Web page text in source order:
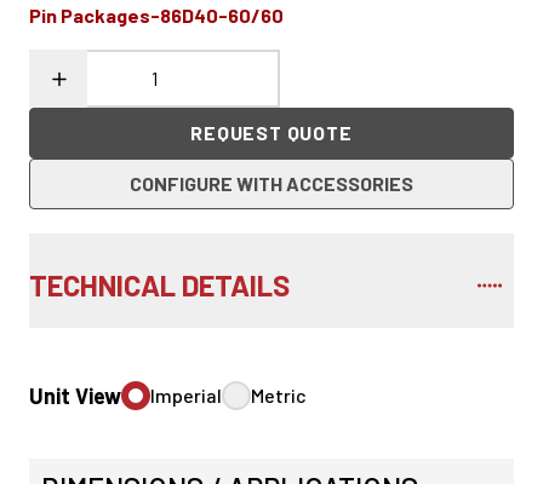
Pin Packages-86D40-60/60
REQUEST QUOTE
CONFIGURE WITH ACCESSORIES
TECHNICAL DETAILS
Unit View Imperial Metric